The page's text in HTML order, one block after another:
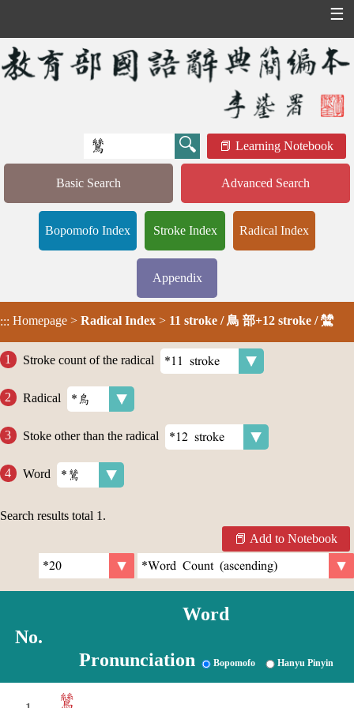
☰
Learning Notebook
Basic Search Advanced Search
Bopomofo Index Stroke Index Radical Index
Appendix
::: Homepage > Radical Index > 11 stroke / 鳥 部+12 stroke / 鷥
Stroke count of the radical
Radical
Stoke other than the radical
Word
Search results total 1 .
Add to Notebook
No.
Word
Pronunciation Bopomofo Hanyu Pinyin
鷥